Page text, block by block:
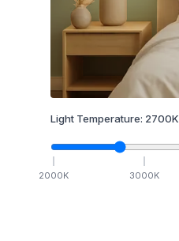
Light Temperature: 2700K
2000K 3000K